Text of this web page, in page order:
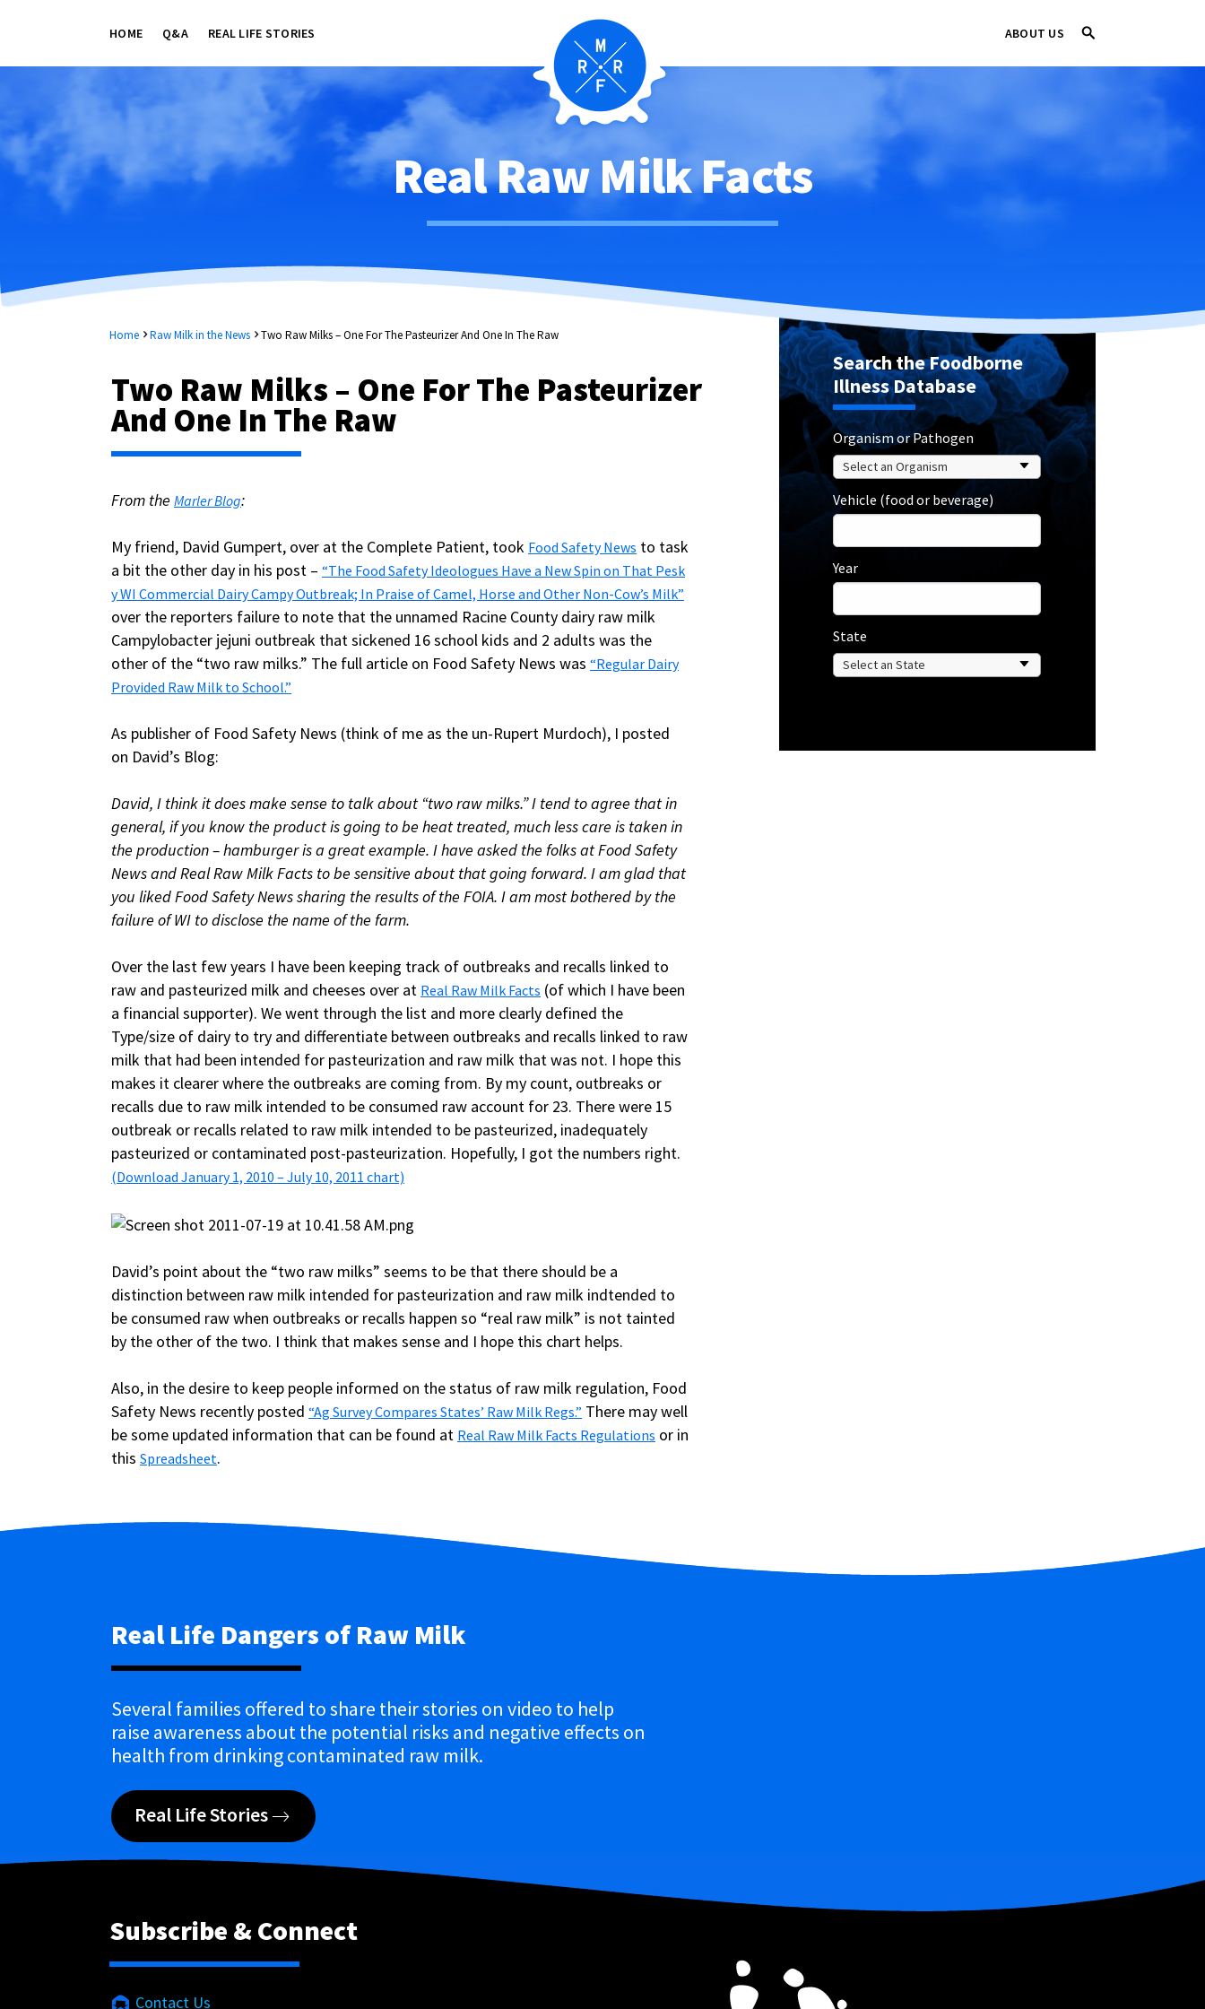
HOME Q&A REAL LIFE STORIES ABOUT US
Real Raw Milk Facts
Home Raw Milk in the News Two Raw Milks – One For The Pasteurizer And One In The Raw
Two Raw Milks – One For The Pasteurizer
And One In The Raw
From the Marler Blog:
My friend, David Gumpert, over at the Complete Patient, took Food Safety News to task
a bit the other day in his post – “The Food Safety Ideologues Have a New Spin on That Pesk
y WI Commercial Dairy Campy Outbreak; In Praise of Camel, Horse and Other Non-Cow’s Milk”
over the reporters failure to note that the unnamed Racine County dairy raw milk
Campylobacter jejuni outbreak that sickened 16 school kids and 2 adults was the
other of the “two raw milks.” The full article on Food Safety News was “Regular Dairy
Provided Raw Milk to School.”
As publisher of Food Safety News (think of me as the un-Rupert Murdoch), I posted
on David’s Blog:
David, I think it does make sense to talk about “two raw milks.” I tend to agree that in
general, if you know the product is going to be heat treated, much less care is taken in
the production – hamburger is a great example. I have asked the folks at Food Safety
News and Real Raw Milk Facts to be sensitive about that going forward. I am glad that
you liked Food Safety News sharing the results of the FOIA. I am most bothered by the
failure of WI to disclose the name of the farm.
Over the last few years I have been keeping track of outbreaks and recalls linked to
raw and pasteurized milk and cheeses over at Real Raw Milk Facts (of which I have been
a financial supporter). We went through the list and more clearly defined the
Type/size of dairy to try and differentiate between outbreaks and recalls linked to raw
milk that had been intended for pasteurization and raw milk that was not. I hope this
makes it clearer where the outbreaks are coming from. By my count, outbreaks or
recalls due to raw milk intended to be consumed raw account for 23. There were 15
outbreak or recalls related to raw milk intended to be pasteurized, inadequately
pasteurized or contaminated post-pasteurization. Hopefully, I got the numbers right.
(Download January 1, 2010 – July 10, 2011 chart)
David’s point about the “two raw milks” seems to be that there should be a
distinction between raw milk intended for pasteurization and raw milk indtended to
be consumed raw when outbreaks or recalls happen so “real raw milk” is not tainted
by the other of the two. I think that makes sense and I hope this chart helps.
Also, in the desire to keep people informed on the status of raw milk regulation, Food
Safety News recently posted “Ag Survey Compares States’ Raw Milk Regs.” There may well
be some updated information that can be found at Real Raw Milk Facts Regulations or in
this Spreadsheet.
Search the Foodborne
Illness Database
Organism or Pathogen
Vehicle (food or beverage)
Year
State
Real Life Dangers of Raw Milk
Several families offered to share their stories on video to help
raise awareness about the potential risks and negative effects on
health from drinking contaminated raw milk.
Real Life Stories
Subscribe & Connect
Contact Us